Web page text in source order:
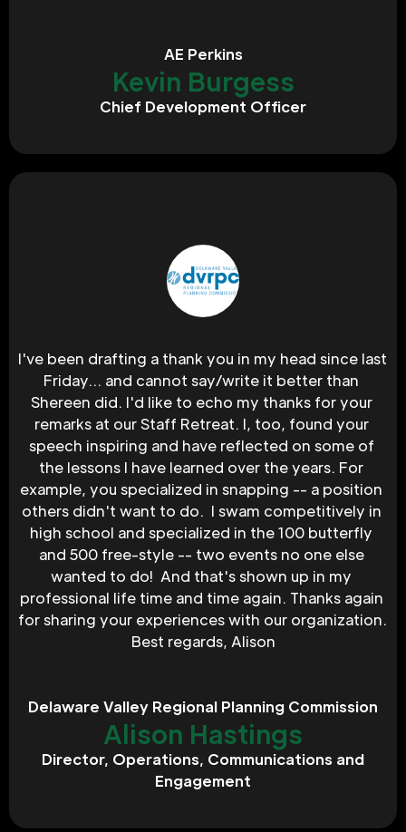
AE Perkins
Kevin Burgess
Chief Development Officer
I've been drafting a thank you in my head since last
Friday... and cannot say/write it better than
Shereen did. I'd like to echo my thanks for your
remarks at our Staff Retreat. I, too, found your
speech inspiring and have reflected on some of
the lessons I have learned over the years. For
example, you specialized in snapping -- a position
others didn't want to do.  I swam competitively in
high school and specialized in the 100 butterfly
and 500 free-style -- two events no one else
wanted to do!  And that's shown up in my
professional life time and time again. Thanks again
for sharing your experiences with our organization.
Best regards, Alison
Delaware Valley Regional Planning Commission
Alison Hastings
Director, Operations, Communications and
Engagement